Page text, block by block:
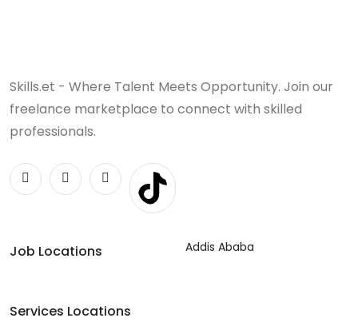
Skills.et - Where Talent Meets Opportunity. Join our
freelance marketplace to connect with skilled
professionals.
Job Locations Addis Ababa
Services Locations